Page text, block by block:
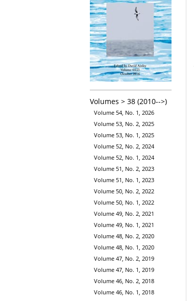
Volumes > 38 (2010-->)
Volume 54, No. 1, 2026
Volume 53, No. 2, 2025
Volume 53, No. 1, 2025
Volume 52, No. 2, 2024
Volume 52, No. 1, 2024
Volume 51, No. 2, 2023
Volume 51, No. 1, 2023
Volume 50, No. 2, 2022
Volume 50, No. 1, 2022
Volume 49, No. 2, 2021
Volume 49, No. 1, 2021
Volume 48, No. 2, 2020
Volume 48, No. 1, 2020
Volume 47, No. 2, 2019
Volume 47, No. 1, 2019
Volume 46, No. 2, 2018
Volume 46, No. 1, 2018